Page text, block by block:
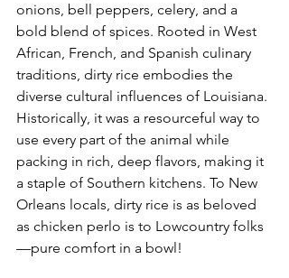
onions, bell peppers, celery, and a
bold blend of spices. Rooted in West
African, French, and Spanish culinary
traditions, dirty rice embodies the
diverse cultural influences of Louisiana.
Historically, it was a resourceful way to
use every part of the animal while
packing in rich, deep flavors, making it
a staple of Southern kitchens. To New
Orleans locals, dirty rice is as beloved
as chicken perlo is to Lowcountry folks
—pure comfort in a bowl!